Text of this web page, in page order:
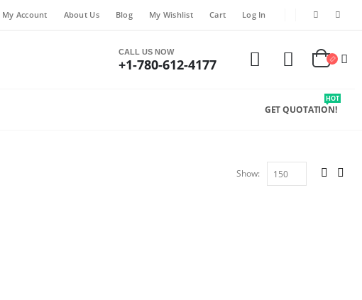
My Account About Us Blog My Wishlist Cart Log In
CALL US NOW
+1-780-612-4177
GET QUOTATION!
HOT
Show: